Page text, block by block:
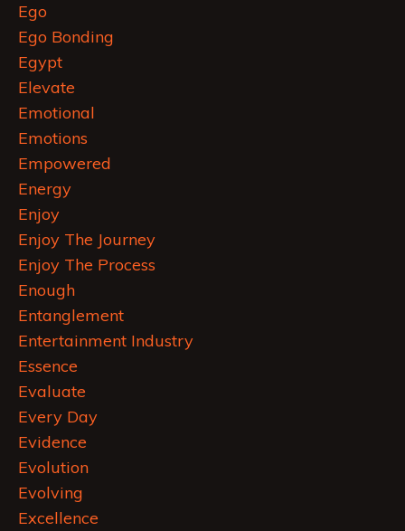
Ego
Ego Bonding
Egypt
Elevate
Emotional
Emotions
Empowered
Energy
Enjoy
Enjoy The Journey
Enjoy The Process
Enough
Entanglement
Entertainment Industry
Essence
Evaluate
Every Day
Evidence
Evolution
Evolving
Excellence